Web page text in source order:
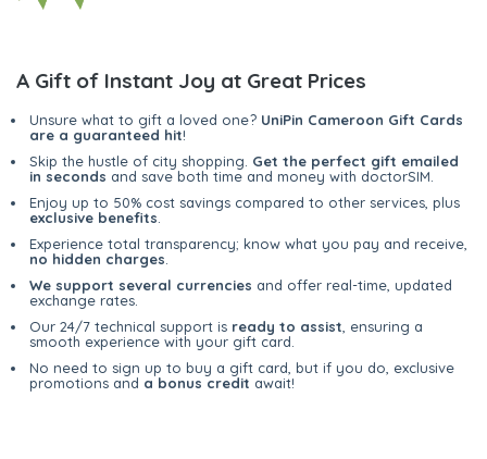
A Gift of Instant Joy at Great Prices
Unsure what to gift a loved one? UniPin Cameroon Gift Cards
are a guaranteed hit!
Skip the hustle of city shopping. Get the perfect gift emailed
in seconds and save both time and money with doctorSIM.
Enjoy up to 50% cost savings compared to other services, plus
exclusive benefits
Experience total transparency; know what you pay and receive,
no hidden charges
We support several currencies and offer real-time, updated
exchange rates.
Our 24/7 technical support is ready to assist , ensuring a
smooth experience with your gift card.
No need to sign up to buy a gift card, but if you do, exclusive
promotions and a bonus credit await!